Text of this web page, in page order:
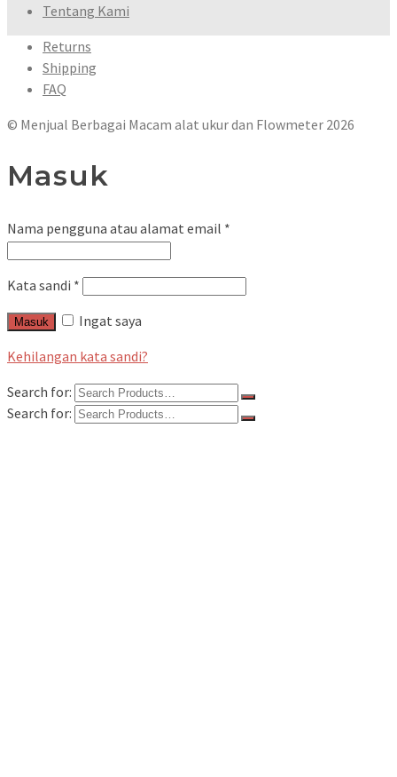
Tentang Kami
Returns
Shipping
FAQ
© Menjual Berbagai Macam alat ukur dan Flowmeter 2026
Masuk
Nama pengguna atau alamat email *
Kata sandi *
Masuk
Ingat saya
Kehilangan kata sandi?
Search for:
Search for: